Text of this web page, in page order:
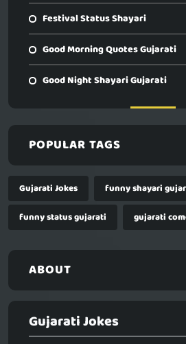
Festival Status Shayari
Good Morning Quotes Gujarati
Good Night Shayari Gujarati
POPULAR TAGS
Gujarati Jokes
funny shayari
funny status gujarati
gujarati
ABOUT
Gujarati Jokes